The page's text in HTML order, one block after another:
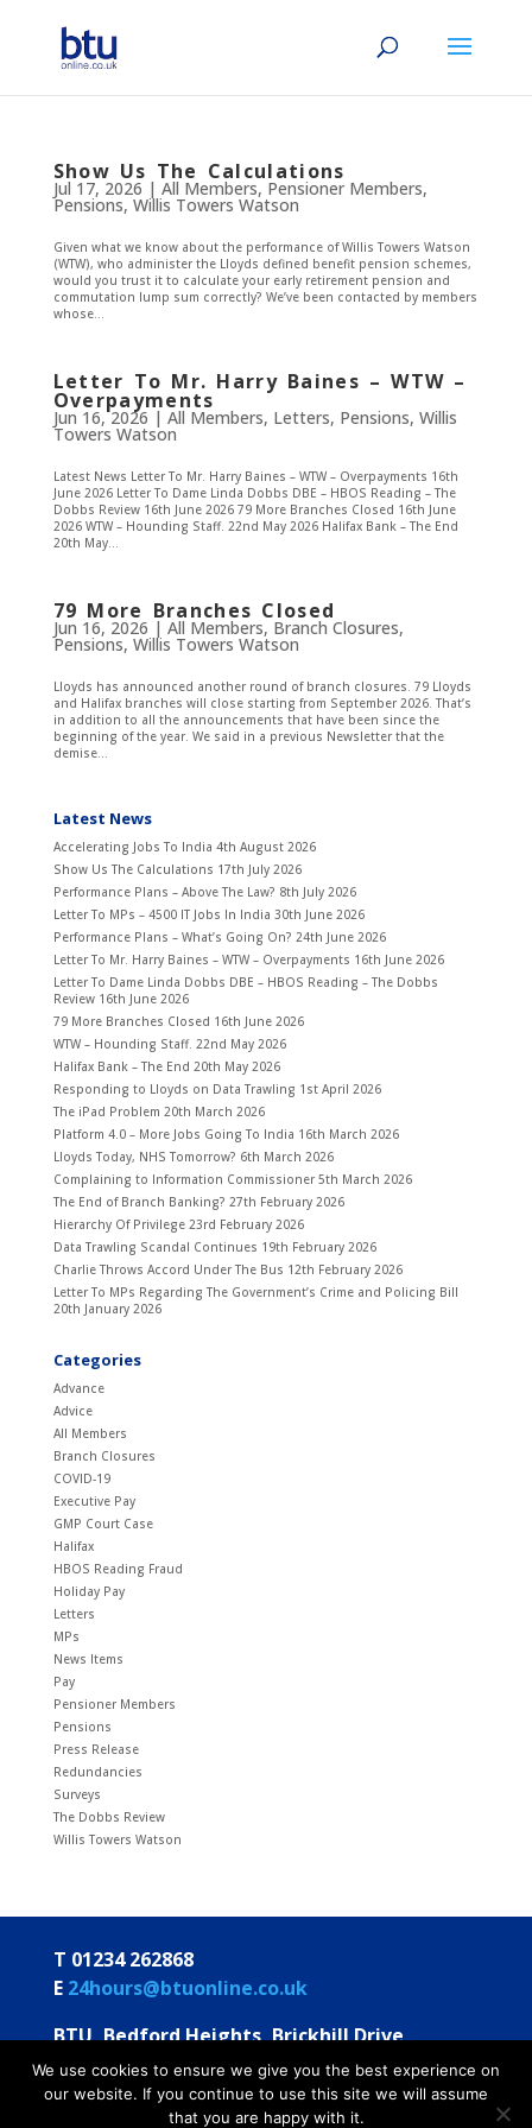
Show Us The Calculations
Jul 17, 2026 | All Members, Pensioner Members,
Pensions, Willis Towers Watson
Given what we know about the performance of Willis Towers Watson
(WTW), who administer the Lloyds defined benefit pension schemes,
would you trust it to calculate your early retirement pension and
commutation lump sum correctly? We’ve been contacted by members
whose...
Letter To Mr. Harry Baines – WTW –
Overpayments
Jun 16, 2026 | All Members, Letters, Pensions, Willis
Towers Watson
Latest News Letter To Mr. Harry Baines – WTW – Overpayments 16th
June 2026 Letter To Dame Linda Dobbs DBE – HBOS Reading – The
Dobbs Review 16th June 2026 79 More Branches Closed 16th June
2026 WTW – Hounding Staff. 22nd May 2026 Halifax Bank – The End
20th May...
79 More Branches Closed
Jun 16, 2026 | All Members, Branch Closures,
Pensions, Willis Towers Watson
Lloyds has announced another round of branch closures. 79 Lloyds
and Halifax branches will close starting from September 2026. That’s
in addition to all the announcements that have been since the
beginning of the year. We said in a previous Newsletter that the
demise...
Latest News
Accelerating Jobs To India 4th August 2026
Show Us The Calculations 17th July 2026
Performance Plans – Above The Law? 8th July 2026
Letter To MPs – 4500 IT Jobs In India 30th June 2026
Performance Plans – What’s Going On? 24th June 2026
Letter To Mr. Harry Baines – WTW – Overpayments 16th June 2026
Letter To Dame Linda Dobbs DBE – HBOS Reading – The Dobbs
Review 16th June 2026
79 More Branches Closed 16th June 2026
WTW – Hounding Staff. 22nd May 2026
Halifax Bank – The End 20th May 2026
Responding to Lloyds on Data Trawling 1st April 2026
The iPad Problem 20th March 2026
Platform 4.0 – More Jobs Going To India 16th March 2026
Lloyds Today, NHS Tomorrow? 6th March 2026
Complaining to Information Commissioner 5th March 2026
The End of Branch Banking? 27th February 2026
Hierarchy Of Privilege 23rd February 2026
Data Trawling Scandal Continues 19th February 2026
Charlie Throws Accord Under The Bus 12th February 2026
Letter To MPs Regarding The Government’s Crime and Policing Bill
20th January 2026
Categories
Advance
Advice
All Members
Branch Closures
COVID-19
Executive Pay
GMP Court Case
Halifax
HBOS Reading Fraud
Holiday Pay
Letters
MPs
News Items
Pay
Pensioner Members
Pensions
Press Release
Redundancies
Surveys
The Dobbs Review
Willis Towers Watson
T 01234 262868
E 24hours@btuonline.co.uk
BTU, Bedford Heights, Brickhill Drive
Bedford MK41 7PH
Privacy StatementAnnual Statements
We use cookies to ensure we give you the best experience on
our website. If you continue to use this site we will assume
that you are happy with it.